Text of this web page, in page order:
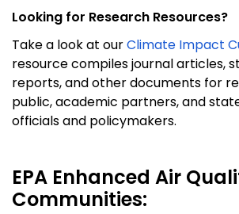
Looking for Research Resources?
Take a lookat ourClimate Impact
resource compiles journal articles,
reports, and other documents for
public, academic partners, and
officials and policymakers.
EPA Enhanced Air
Communities: